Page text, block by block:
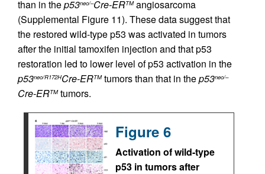
than in thep53neo/–Cre-ERTMangiosarcoma
(Supplemental Figure 11). These data suggest that
the restored wild-type p53 was activated in tumors
after the initial tamoxifen injection and that p53
restoration led to lower level of p53 activation in the
p53neo/R172HCre-ERTMtumors than that in thep53neo/–
Cre-ERTMtumors.
Figure 6
Activation of wild-type
p53 in tumors after